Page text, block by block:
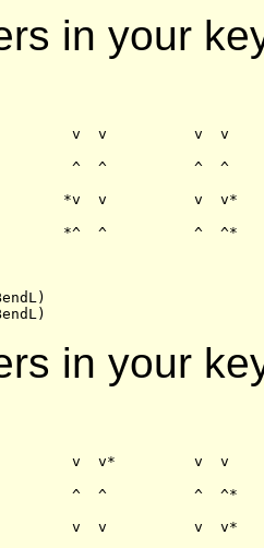
in your
v  v          v  v
^  ^          ^  ^
*v  v          v  v*
*^  ^          ^  ^*
in your
v  v*         v  v
^  ^          ^  ^*
v  v          v  v*